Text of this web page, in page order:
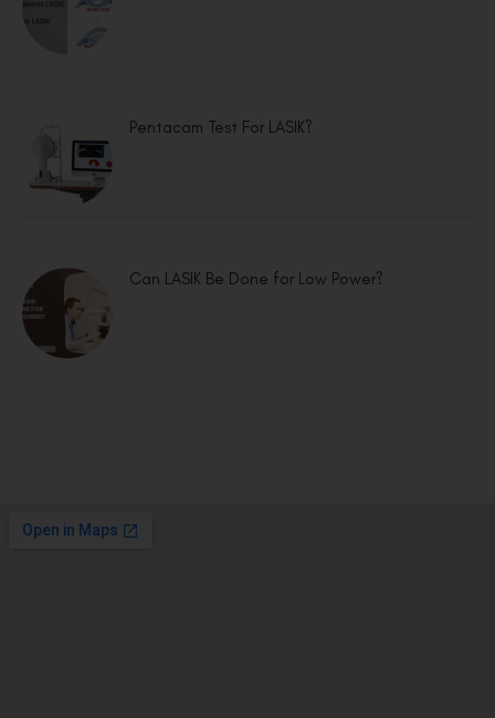
Pentacam Test For LASIK?
Can LASIK Be Done for Low Power?